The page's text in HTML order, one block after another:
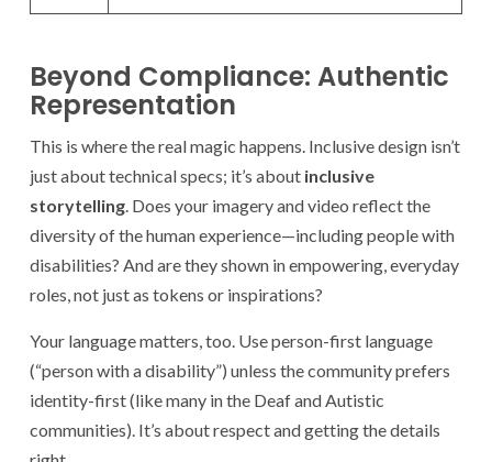
Beyond Compliance: Authentic
Representation
This is where the real magic happens. Inclusive design isn’t
just about technical specs; it’s about inclusive
storytelling. Does your imagery and video reflect the
diversity of the human experience—including people with
disabilities? And are they shown in empowering, everyday
roles, not just as tokens or inspirations?
Your language matters, too. Use person-first language
(“person with a disability”) unless the community prefers
identity-first (like many in the Deaf and Autistic
communities). It’s about respect and getting the details